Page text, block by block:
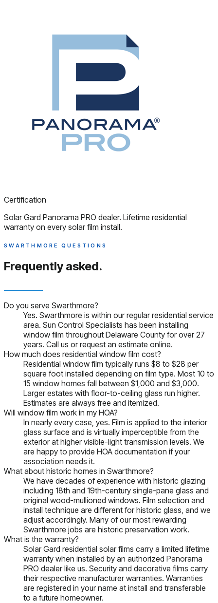
Certification
Solar Gard Panorama PRO dealer. Lifetime residential
warranty on every solar film install.
SWARTHMORE QUESTIONS
Frequently asked.
Do you serve Swarthmore?
Yes. Swarthmore is within our regular residential service
area. Sun Control Specialists has been installing
window film throughout Delaware County for over 27
years. Call us or request an estimate online.
How much does residential window film cost?
Residential window film typically runs $8 to $28 per
square foot installed depending on film type. Most 10 to
15 window homes fall between $1,000 and $3,000.
Larger estates with floor-to-ceiling glass run higher.
Estimates are always free and itemized.
Will window film work in my HOA?
In nearly every case, yes. Film is applied to the interior
glass surface and is virtually imperceptible from the
exterior at higher visible-light transmission levels. We
are happy to provide HOA documentation if your
association needs it.
What about historic homes in Swarthmore?
We have decades of experience with historic glazing
including 18th and 19th-century single-pane glass and
original wood-mullioned windows. Film selection and
install technique are different for historic glass, and we
adjust accordingly. Many of our most rewarding
Swarthmore jobs are historic preservation work.
What is the warranty?
Solar Gard residential solar films carry a limited lifetime
warranty when installed by an authorized Panorama
PRO dealer like us. Security and decorative films carry
their respective manufacturer warranties. Warranties
are registered in your name at install and transferable
to a future homeowner.